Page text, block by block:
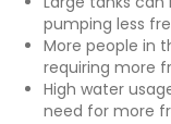
pumping less
More people in
requiring more
High water
need for more